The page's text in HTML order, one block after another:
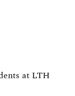
at LTH